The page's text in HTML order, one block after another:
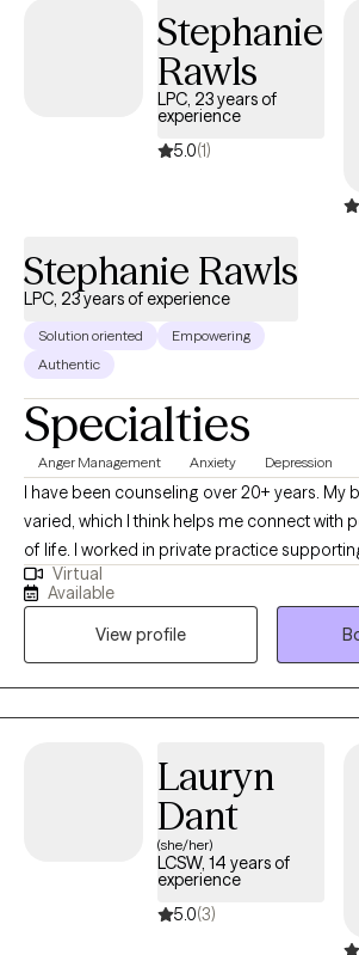
Stephanie
Rawls
LPC, 23 years of
experience
5.0(1)
Stephanie Rawls
LPC, 23 years of experience
Solution oriented
Empowering
Authentic
Specialties
Anger Management Anxiety Depression
I have been counseling over 20+ years. My background is quite
varied, which I think helps me connect with
of life. I worked in private practice supporting lawyers, nurses,
teachers, and kids. I understand the unique weight of
professional burnout and secondary
time working in high-intensity
juvenile facilities as well as residential
programs. My 20+ years of experience has taught me to adapt
my tools to the person in front of me.
Virtual
Available
View profile
Lauryn
Dant
(she/her)
LCSW, 14 years of
experience
5.0(3)